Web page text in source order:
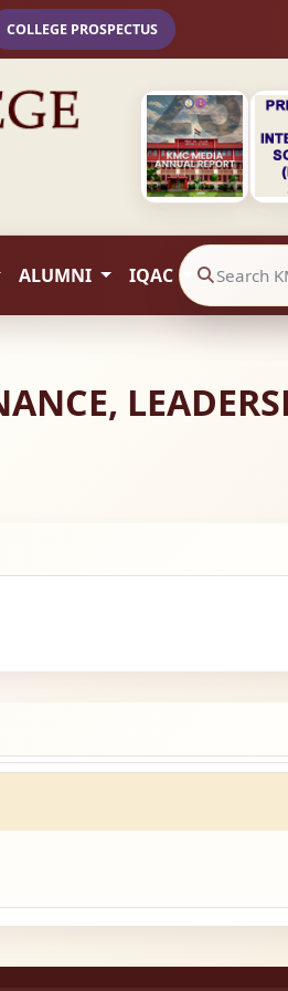
COLLEGE PROSPECTUS
ALUMNI IQAC Search